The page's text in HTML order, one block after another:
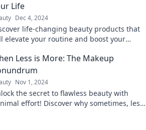
Life
Dec 4, 2024
life-changing beauty products that
elevate your routine and boost your
Less is More: The Makeup
Nov 1, 2024
the secret to flawless beauty with
effort! Discover why sometimes, less